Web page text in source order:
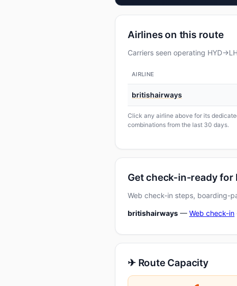
Airlines on this route
Carriers seen operating
AIRLINE
britishairways
Click any airline above for its
combinations from the last 30 days.
Get check-in-ready
Web check-in steps, boarding-
britishairways — Web check-in
✈ Route Capacity